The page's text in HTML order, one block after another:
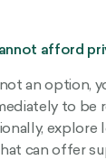
afford
an option,
to be
explore
can offer